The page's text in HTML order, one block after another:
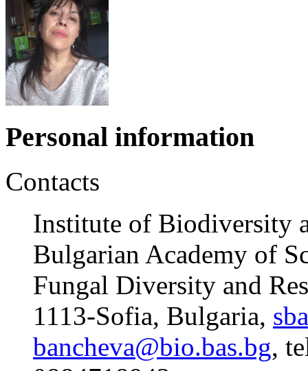
Personal information
Contacts
Institute of Biodiversity
Bulgarian Academy of
Fungal Diversity and
1113-Sofia, Bulgaria,
bancheva@bio.bas.bg,